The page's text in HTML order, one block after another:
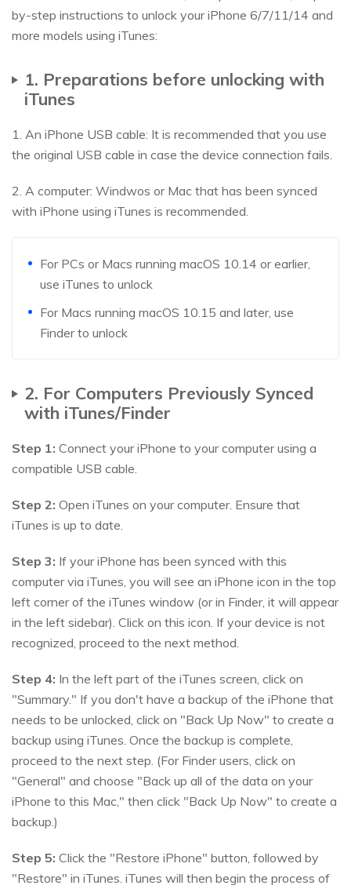
by-step instructions to unlock your iPhone 6/7/11/14 and
more models using iTunes:
1. Preparations before unlocking with
iTunes
1. An iPhone USB cable: It is recommended that you use
the original USB cable in case the device connection fails.
2. A computer: Windwos or Mac that has been synced
with iPhone using iTunes is recommended.
For PCs or Macs running macOS 10.14 or earlier,
use iTunes to unlock
For Macs running macOS 10.15 and later, use
Finder to unlock
2. For Computers Previously Synced
with iTunes/Finder
Step 1: Connect your iPhone to your computer using a
compatible USB cable.
Step 2: Open iTunes on your computer. Ensure that
iTunes is up to date.
Step 3: If your iPhone has been synced with this
computer via iTunes, you will see an iPhone icon in the top
left corner of the iTunes window (or in Finder, it will appear
in the left sidebar). Click on this icon. If your device is not
recognized, proceed to the next method.
Step 4: In the left part of the iTunes screen, click on
"Summary." If you don't have a backup of the iPhone that
needs to be unlocked, click on "Back Up Now" to create a
backup using iTunes. Once the backup is complete,
proceed to the next step. (For Finder users, click on
"General" and choose "Back up all of the data on your
iPhone to this Mac," then click "Back Up Now" to create a
backup.)
Step 5: Click the "Restore iPhone" button, followed by
"Restore" in iTunes. iTunes will then begin the process of